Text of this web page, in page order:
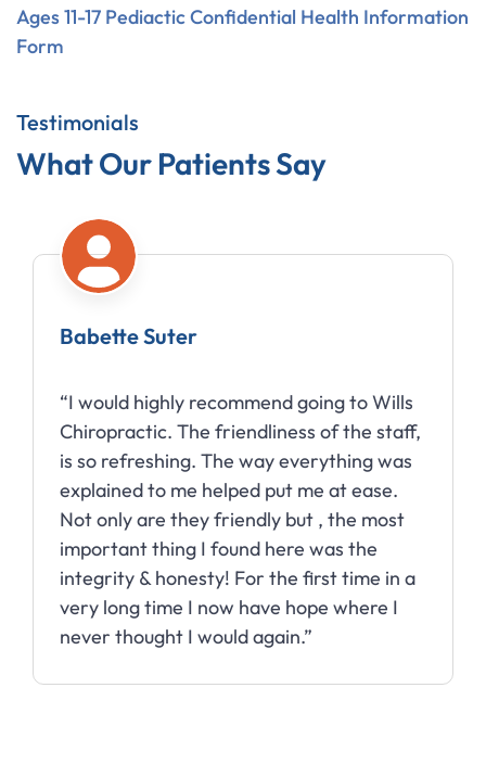
Ages 11-17 Pediactic Confidential Health Information
Form
Testimonials
What Our Patients Say
Babette Suter
“I would highly recommend going to Wills
Chiropractic. The friendliness of the staff,
is so refreshing. The way everything was
explained to me helped put me at ease.
Not only are they friendly but , the most
important thing I found here was the
integrity & honesty! For the first time in a
very long time I now have hope where I
never thought I would again.”